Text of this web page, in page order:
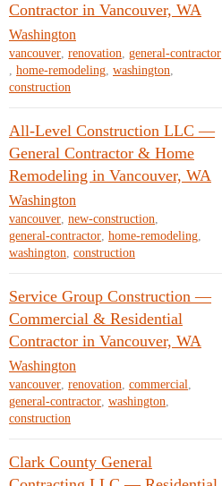
Contractor in Vancouver, WA
Washington
vancouver, renovation, general-contractor
, home-remodeling, washington,
construction
All-Level Construction LLC —
General Contractor & Home
Remodeling in Vancouver, WA
Washington
vancouver, new-construction,
general-contractor, home-remodeling,
washington, construction
Service Group Construction —
Commercial & Residential
Contractor in Vancouver, WA
Washington
vancouver, renovation, commercial,
general-contractor, washington,
construction
Clark County General